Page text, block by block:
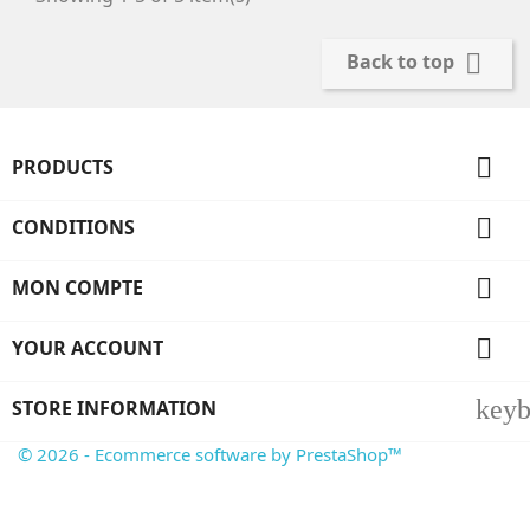
Back to top 
PRODUCTS 
CONDITIONS 
MON COMPTE 
YOUR ACCOUNT 
STORE INFORMATION
© 2026 - Ecommerce software by PrestaShop™